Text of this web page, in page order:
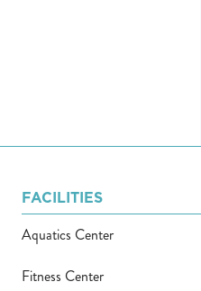
FACILITIES
Aquatics Center
Fitness Center